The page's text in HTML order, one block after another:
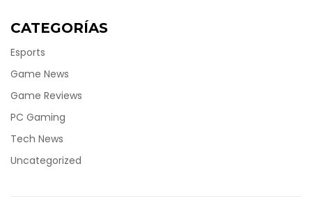
CATEGORÍAS
Esports
Game News
Game Reviews
PC Gaming
Tech News
Uncategorized